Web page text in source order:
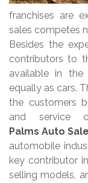
franchises are
sales competes
Besides the
contributors to
available in
equally as cars.
the customers
and service
Palms Auto
automobile
key contributor
selling models,